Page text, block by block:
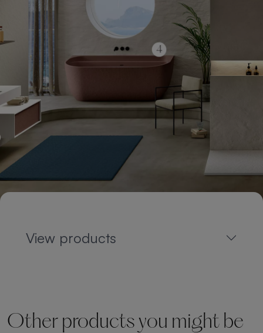
View products
Other products you might be